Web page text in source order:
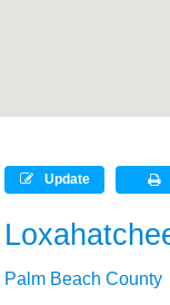
Update
Palm Beach County